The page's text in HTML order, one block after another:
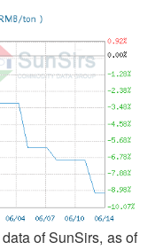
of SunSirs, as of